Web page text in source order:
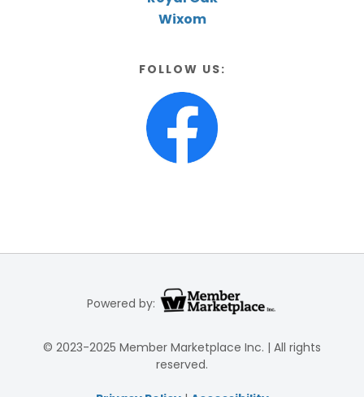
Wixom
FOLLOW US:
Powered by:
© 2023-2025 Member Marketplace Inc. | All rights
reserved.